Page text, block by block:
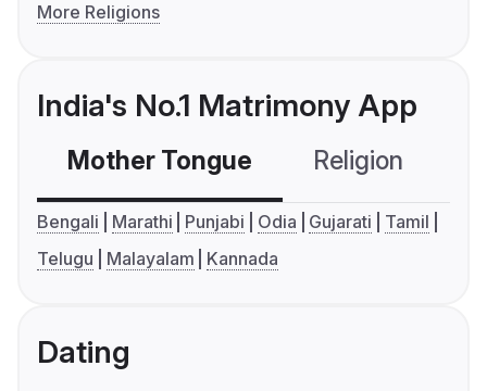
More Religions
India's No.1 Matrimony App
Mother Tongue Religion
Bengali Marathi Punjabi Odia Gujarati
Tamil
Telugu
Malayalam Kannada
Dating